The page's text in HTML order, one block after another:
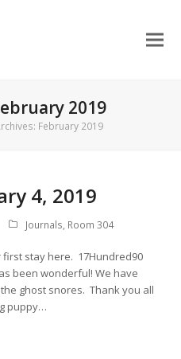
2019
February 2019
4, 2019
Journals, Room 304
stay here. 17Hundred90
been wonderful! We have
ghost snores. Thank you all
puppy…